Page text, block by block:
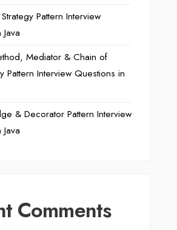
Pattern Interview
Mediator & Chain of
Pattern Interview Questions in
& Decorator Pattern Interview
Comments